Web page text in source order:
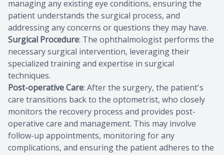
managing any existing eye conditions, ensuring the
patient understands the surgical process, and
addressing any concerns or questions they may have.
Surgical Procedure: The ophthalmologist performs the
necessary surgical intervention, leveraging their
specialized training and expertise in surgical
techniques.
Post-operative Care: After the surgery, the patient's
care transitions back to the optometrist, who closely
monitors the recovery process and provides post-
operative care and management. This may involve
follow-up appointments, monitoring for any
complications, and ensuring the patient adheres to the